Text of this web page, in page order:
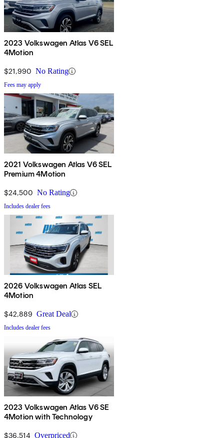
2023 Volkswagen Atlas V6 SEL
4Motion
$21,990 No Rating
Fees may apply
2021 Volkswagen Atlas V6 SEL
Premium 4Motion
$24,500 No Rating
Includes dealer fees
2026 Volkswagen Atlas SEL
4Motion
$42,889 Great Deal
Includes dealer fees
2023 Volkswagen Atlas V6 SE
4Motion with Technology
$36,514 Overpriced